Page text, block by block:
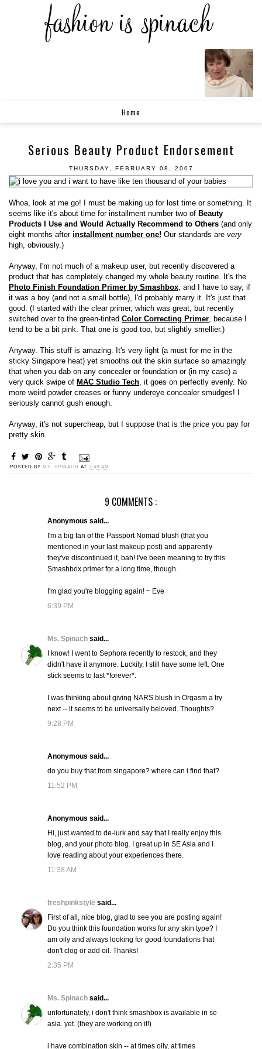
Home
Serious Beauty Product Endorsement
THURSDAY, FEBRUARY 08, 2007
Whoa, look at me go! I must be making up for lost time or something. It
seems like it's about time for installment number two of Beauty
Products I Use and Would Actually Recommend to Others (and only
eight months after installment number one! Our standards are very
high, obviously.)
Anyway, I'm not much of a makeup user, but recently discovered a
product that has completely changed my whole beauty routine. It's the
Photo Finish Foundation Primer by Smashbox , and I have to say, if
it was a boy (and not a small bottle), I'd probably marry it. It's just that
good. (I started with the clear primer, which was great, but recently
switched over to the green-tinted Color Correcting Primer , because I
tend to be a bit pink. That one is good too, but slightly smellier.)
Anyway. This stuff is amazing. It's very light (a must for me in the
sticky Singapore heat) yet smooths out the skin surface so amazingly
that when you dab on any concealer or foundation or (in my case) a
very quick swipe of MAC Studio Tech , it goes on perfectly evenly. No
more weird powder creases or funny undereye concealer smudges! I
seriously cannot gush enough.
Anyway, it's not supercheap, but I suppose that is the price you pay for
pretty skin.
POSTED BY MS. SPINACH AT 7:48 AM
9 COMMENTS :
Anonymous said...
I'm a big fan of the Passport Nomad blush (that you
mentioned in your last makeup post) and apparently
they've discontinued it, bah! I've been meaning to try this
Smashbox primer for a long time, though.
I'm glad you're blogging again! ~ Eve
6:39 PM
Ms. Spinach said...
I know! I went to Sephora recently to restock, and they
didn't have it anymore. Luckily, I still have some left. One
stick seems to last *forever*.
I was thinking about giving NARS blush in Orgasm a try
next -- it seems to be universally beloved. Thoughts?
9:28 PM
Anonymous said...
do you buy that from singapore? where can i find that?
11:52 PM
Anonymous said...
Hi, just wanted to de-lurk and say that I really enjoy this
blog, and your photo blog. I great up in SE Asia and I
love reading about your experiences there.
11:38 AM
freshpinkstyle said...
First of all, nice blog, glad to see you are posting again!
Do you think this foundation works for any skin type? I
am oily and always looking for good foundations that
don't clog or add oil. Thanks!
2:35 PM
Ms. Spinach said...
unfortunately, i don't think smashbox is available in se
asia. yet. (they are working on it!)
i have combination skin -- at times oily, at times